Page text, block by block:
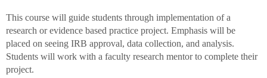
This course will guide students through implementation of a
research or evidence based practice project. Emphasis will be
placed on seeing IRB approval, data collection, and analysis.
Students will work with a faculty research mentor to complete their
project.